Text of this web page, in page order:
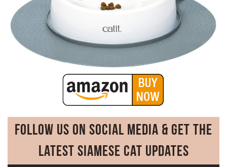
Follow Us on Social Media & Get the
Latest Siamese Cat Updates